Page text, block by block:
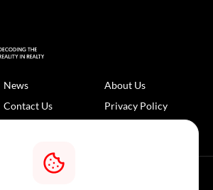
News
About Us
Contact Us
Privacy Policy
Reserved